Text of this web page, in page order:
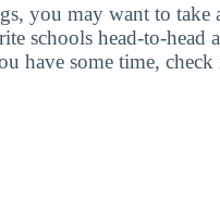
you may want to take
schools head-to-head
have some time,